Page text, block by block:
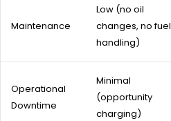
Maintenance
Low (no oil
changes, no fuel
handling)
Operational
Downtime
Minimal
(opportunity
charging)